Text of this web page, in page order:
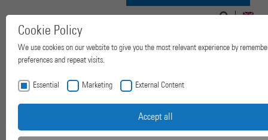
Search
Search
Navigation
ein-/ausblenden
Cookie Policy
We use cookies on our website to give you the most relevant experience by
preferences and repeat visits.
Essential Marketing External Content
Accept all